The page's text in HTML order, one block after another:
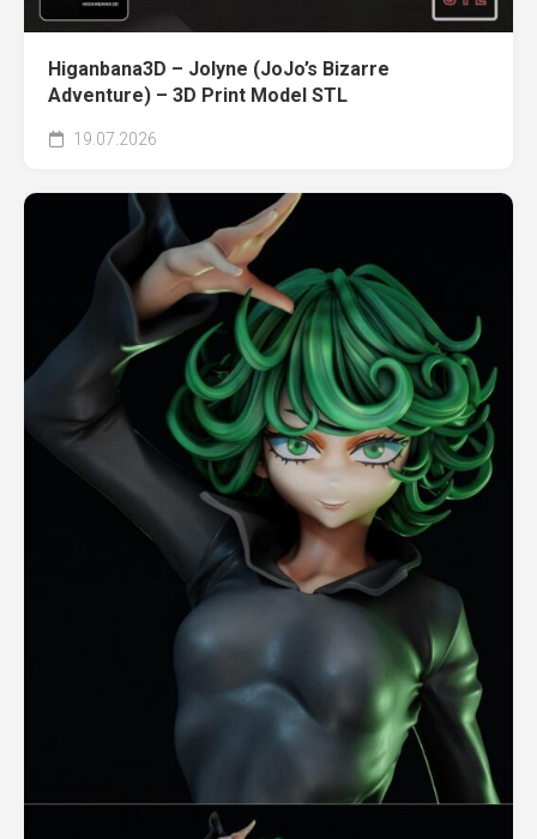
Higanbana3D – Jolyne (JoJo’s Bizarre
Adventure) – 3D Print Model STL
19.07.2026